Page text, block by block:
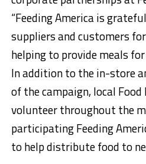
“Feeding America is
suppliers and customers
helping to provide meals
In addition to the in-store
of the campaign, local
volunteer throughout the
participating Feeding
to help distribute food to